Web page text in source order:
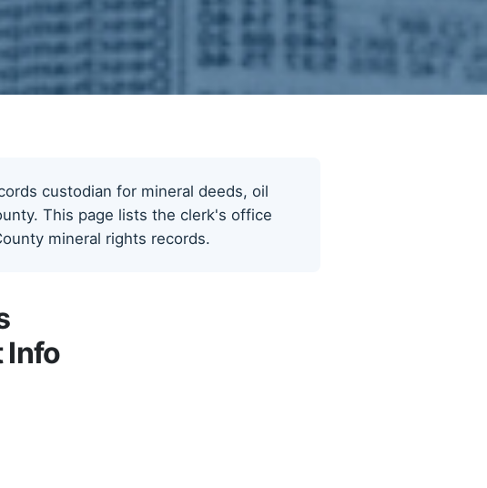
custodian for mineral deeds, oil
This page lists the clerk's office
mineral rights records.
Info